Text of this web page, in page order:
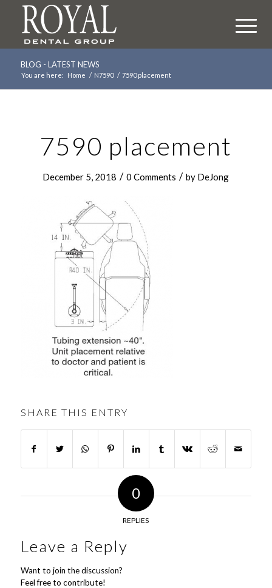
BLOG - LATEST NEWS
You are here: Home / N7590 / 7590 placement
7590 placement
December 5, 2018 / 0 Comments / by DeJong
SHARE THIS ENTRY
0
REPLIES
Leave a Reply
Want to join the discussion?
Feel free to contribute!